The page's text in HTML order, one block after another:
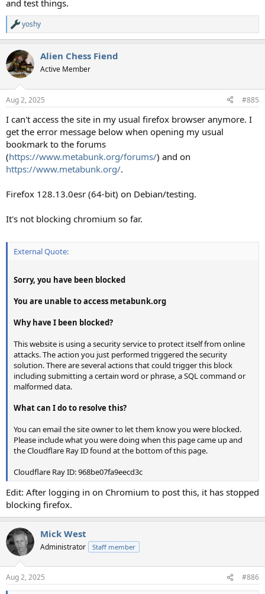
and test things.
R
e
c
t
i
s
yoshy
Alien Chess Fiend
Active Member
Aug 2, 2025 #885
I can't access the site in my usual firefox browser anymore. I
get the error message below when opening my usual
bookmark to the forums
(https://www.metabunk.org/forums/) and on
https://www.metabunk.org/.
Firefox 128.13.0esr (64-bit) on Debian/testing.
It's not blocking chromium so far.
External Quote:
Sorry, you have been blocked
You are unable to access metabunk.org
Why have I been blocked?
This website is using a security service to protect itself from online
attacks. The action you just performed triggered the security
solution. There are several actions that could trigger this block
including submitting a certain word or phrase, a SQL command or
malformed data.
What can I do to resolve this?
You can email the site owner to let them know you were blocked.
Please include what you were doing when this page came up and
the Cloudflare Ray ID found at the bottom of this page.
Cloudflare Ray ID: 968be07fa9eecd3c
Edit: After logging in on Chromium to post this, it has stopped
blocking firefox.
Mick West
Administrator Staff member
Aug 2, 2025 #886